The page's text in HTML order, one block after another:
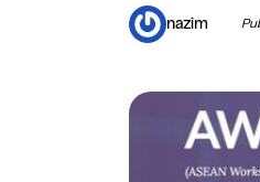
nazim